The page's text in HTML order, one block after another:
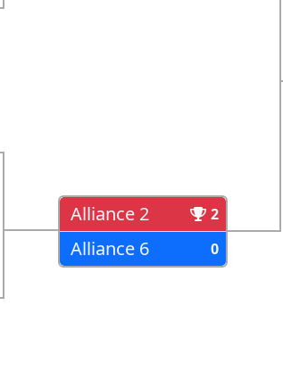
Alliance 2 2
Alliance 6 0